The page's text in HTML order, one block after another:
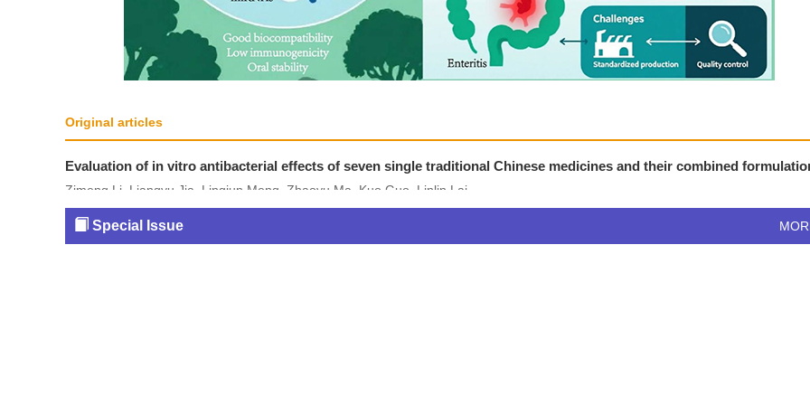
Original articles
Evaluation of in vitro antibacterial effects of seven single traditional Chinese medicines and their combined
Zimeng Li, Liangyu Jia, Lingjun Meng, Zhaoyu Ma, Kuo Guo, Linlin Lai
10.5246/jcps.2026.06.037
Special Issue